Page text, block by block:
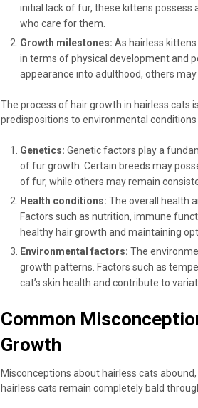
initial lack of fur, these kittens
who care for them.
Growth milestones: As hairless
in terms of physical development and
appearance into adulthood, others
The process of hair growth in hairless cats
predispositions to environmental conditions
Genetics: Genetic factors play a
of fur growth. Certain breeds may
of fur, while others may remain
Health conditions: The overall health
Factors such as nutrition, immune
healthy hair growth and maintaining
Environmental factors: The
growth patterns. Factors such as
cat’s skin health and contribute to
Common
Growth
Misconceptions about hairless cats
hairless cats remain completely bald